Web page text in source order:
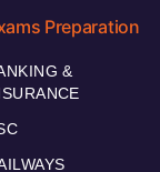
Preparation
&